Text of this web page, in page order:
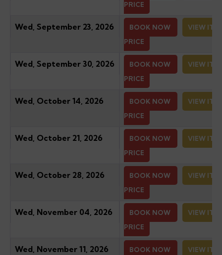
PRICE
Wed, September 23, 2026 BOOK NOW
VIEW
PRICE
Wed, September 30, 2026 BOOK NOW
VIEW
PRICE
Wed, October 14, 2026 BOOK NOW
VIEW
PRICE
Wed, October 21, 2026 BOOK NOW
VIEW
PRICE
Wed, October 28, 2026 BOOK NOW
VIEW
PRICE
Wed, November 04, 2026 BOOK NOW
VIEW
PRICE
Wed, November 11, 2026 BOOK NOW
VIEW